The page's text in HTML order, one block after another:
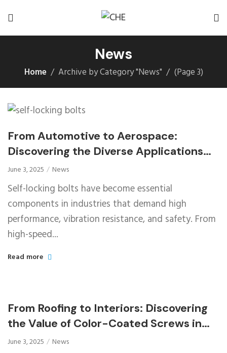
News
Home Archive by Category "News" (Page 3)
From Automotive to Aerospace:
Discovering the Diverse Applications
and Benefits of Self-Locking Bolts
June 3, 2025 News
Self-locking bolts have become essential
components in industries that demand high
performance, vibration resistance, and safety. From
high-speed...
Read more
From Roofing to Interiors: Discovering
the Value of Color-Coated Screws in
Diverse Applications
June 3, 2025 News